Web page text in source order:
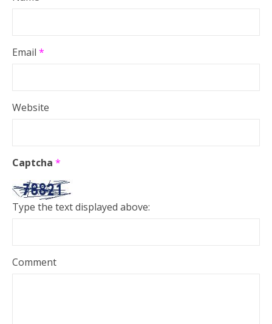
Email *
Website
Captcha *
Type the text displayed above:
Comment